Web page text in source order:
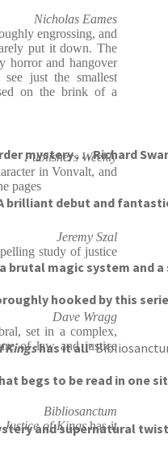
mystery . . . Richard
brilliant debut and
magic system and
hooked by this
Kingshas it all’
begs to be read in one
and supernatural
Nicholas Eames
engrossing, and
put it down. The
horror and hangover
just the smallest
on the brink of a
Publishers Weekly
in Vonvalt, and
pages
Jeremy Szal
study of justice
Dave Wragg
set in a complex,
of law and justice
Bibliosanctum
Justice of Kingshas it